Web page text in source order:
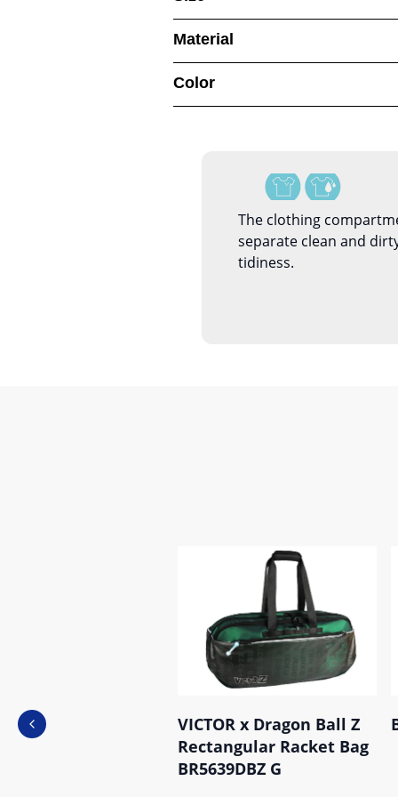
Material
Color
The clothing
separate clean and
tidiness.
VICTOR x Dragon Ball Z
Rectangular Racket Bag
BR5639DBZ G
Previous slide